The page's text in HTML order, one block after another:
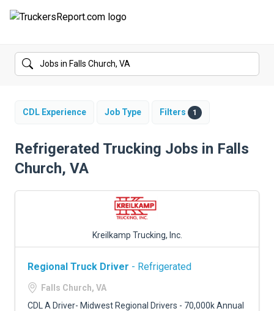
FORUMS
SALARIES
TRUCK GPS
CDL PRACTICE TESTS
TRUCKING INSURANCE
ADVERTISE
CDL Experience Job Type Filters 1
Refrigerated Trucking Jobs in Falls
Church, VA
Kreilkamp Trucking, Inc.
Regional Truck Driver - Refrigerated
Falls Church, VA
CDL A Driver- Midwest Regional Drivers - 70,000k Annual